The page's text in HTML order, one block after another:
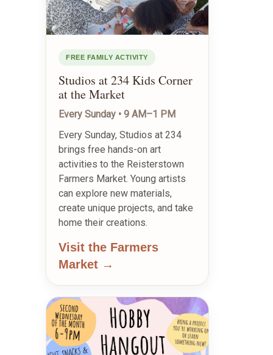
FREE FAMILY ACTIVITY
Studios at 234 Kids Corner
at the Market
Every Sunday • 9 AM–1 PM
Every Sunday, Studios at 234
brings free hands-on art
activities to the Reisterstown
Farmers Market. Young artists
can explore new materials,
create unique projects, and take
home their creations.
Visit the Farmers
Market →